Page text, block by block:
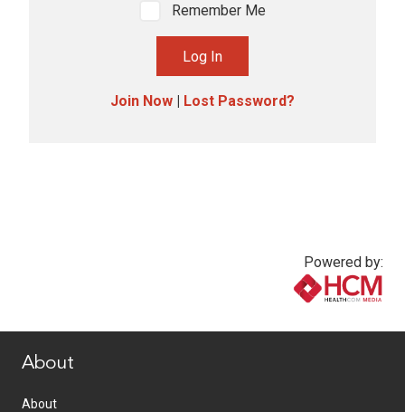
Remember Me
Join Now Lost Password?
Powered by:
About
About